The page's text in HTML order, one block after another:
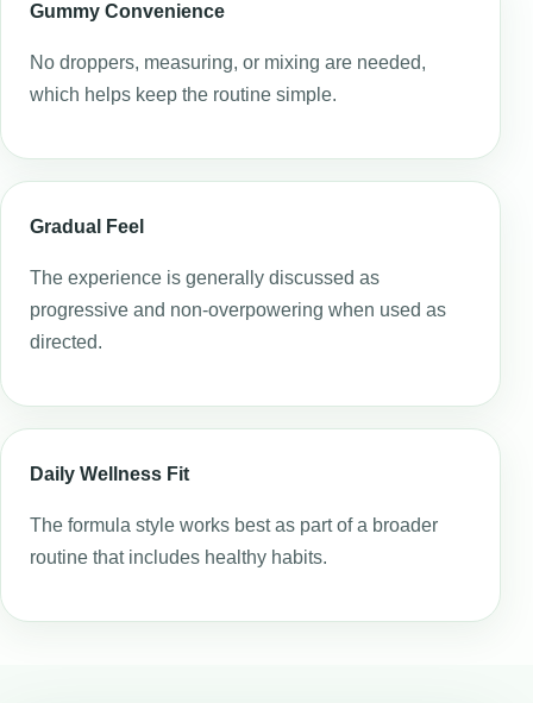
Gummy Convenience
No droppers, measuring, or mixing are needed,
which helps keep the routine simple.
Gradual Feel
The experience is generally discussed as
progressive and non-overpowering when used as
directed.
Daily Wellness Fit
The formula style works best as part of a broader
routine that includes healthy habits.